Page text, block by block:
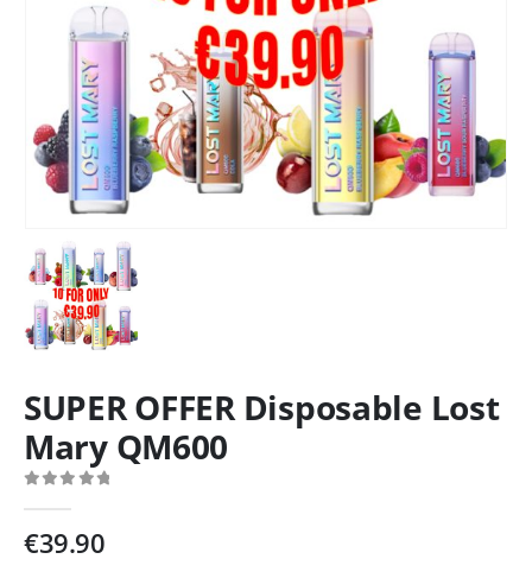
SUPER OFFER Disposable Lost
Mary QM600
€39.90